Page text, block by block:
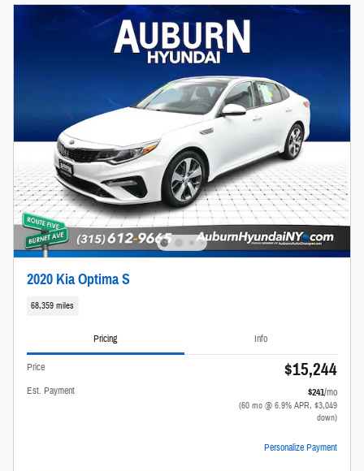
2020 Kia Optima S
68,359 miles
Pricing Info
Price $15,244
Est. Payment $241/mo
(60 mo @ 6.9% APR, $3,049
down)
Personalize Payment